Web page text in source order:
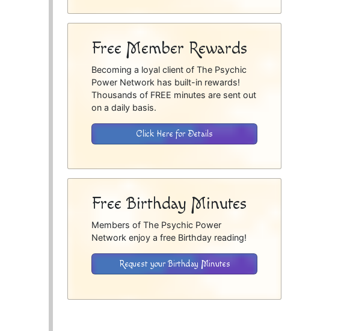
Free Member Rewards
Becoming a loyal client of The Psychic
Power Network has built-in rewards!
Thousands of FREE minutes are sent out
on a daily basis.
Click Here for Details
Free Birthday Minutes
Members of The Psychic Power
Network enjoy a free Birthday reading!
Request your Birthday Minutes